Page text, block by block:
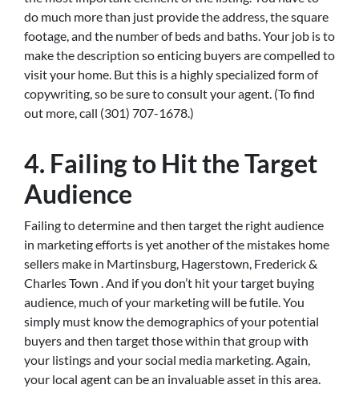
do much more than just provide the address, the square
footage, and the number of beds and baths. Your job is to
make the description so enticing buyers are compelled to
visit your home. But this is a highly specialized form of
copywriting, so be sure to consult your agent. (To find
out more, call (301) 707-1678.)
4. Failing to Hit the Target
Audience
Failing to determine and then target the right audience
in marketing efforts is yet another of the mistakes home
sellers make in Martinsburg, Hagerstown, Frederick &
Charles Town . And if you don’t hit your target buying
audience, much of your marketing will be futile. You
simply must know the demographics of your potential
buyers and then target those within that group with
your listings and your social media marketing. Again,
your local agent can be an invaluable asset in this area.